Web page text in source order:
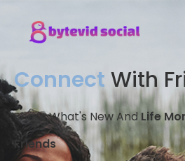
Connect With
Share What's New And Life
Friends